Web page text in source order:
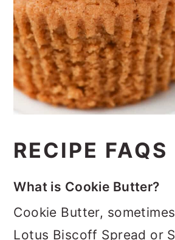
RECIPE FAQS
What is Cookie Butter?
Cookie Butter,
Lotus Biscoff Spread or